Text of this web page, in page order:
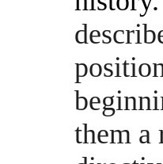
them a